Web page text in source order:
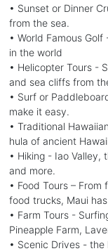
• Sunset or Dinner
from the sea.
• World Famous
in the world
• Helicopter Tours -
and sea cliffs from
• Surf or
make it easy.
• Traditional
hula of ancient
• Hiking - Iao Valley,
and more.
• Food Tours –
food trucks, Maui
• Farm Tours -
Pineapple Farm,
• Scenic Drives -